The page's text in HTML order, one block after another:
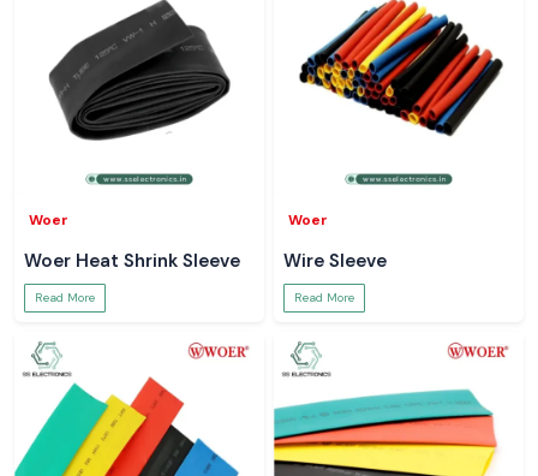
Woer
Woer Heat Shrink Sleeve
Read More
Woer
Wire Sleeve
Read More